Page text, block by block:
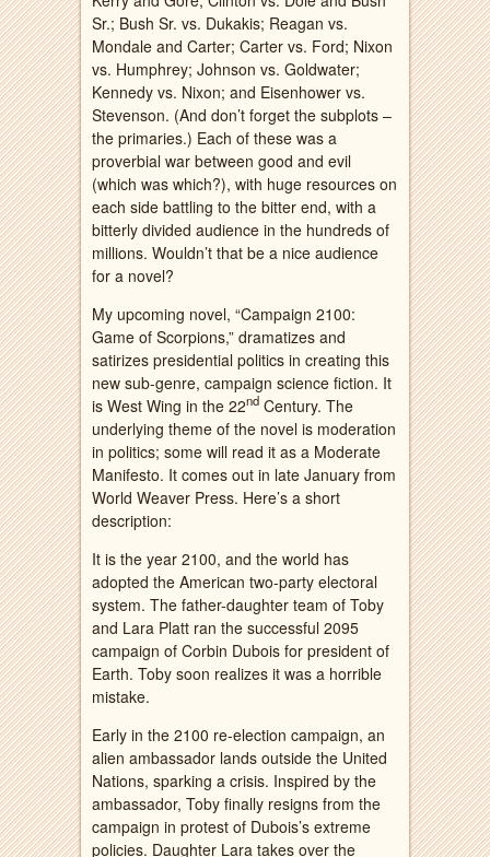
Sr.; Bush Sr. vs. Dukakis; Reagan vs.
Mondale and Carter; Carter vs. Ford; Nixon
vs. Humphrey; Johnson vs. Goldwater;
Kennedy vs. Nixon; and Eisenhower vs.
Stevenson. (And don’t forget the subplots –
the primaries.) Each of these was a
proverbial war between good and evil
(which was which?), with huge resources on
each side battling to the bitter end, with a
bitterly divided audience in the hundreds of
millions. Wouldn’t that be a nice audience
for a novel?
My upcoming novel, “Campaign 2100:
Game of Scorpions,” dramatizes and
satirizes presidential politics in creating this
new sub-genre, campaign science fiction. It
is West Wing in the 22nd Century. The
underlying theme of the novel is moderation
in politics; some will read it as a Moderate
Manifesto. It comes out in late January from
World Weaver Press. Here’s a short
description:
It is the year 2100, and the world has
adopted the American two-party electoral
system. The father-daughter team of Toby
and Lara Platt ran the successful 2095
campaign of Corbin Dubois for president of
Earth. Toby soon realizes it was a horrible
mistake.
Early in the 2100 re-election campaign, an
alien ambassador lands outside the United
Nations, sparking a crisis. Inspired by the
ambassador, Toby finally resigns from the
campaign in protest of Dubois’s extreme
policies. Daughter Lara takes over the